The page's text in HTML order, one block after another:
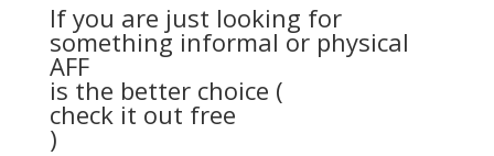
If you are just looking for
something informal or physical
AFF
is the better choice (
check it out free
)